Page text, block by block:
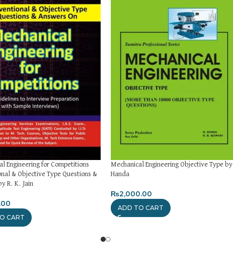
Engineering for Competitions
& Objective Type Questions &
R. K. Jain
CART
Mechanical Engineering Objective Type by
Handa
₨2,000.00
ADD TO CART